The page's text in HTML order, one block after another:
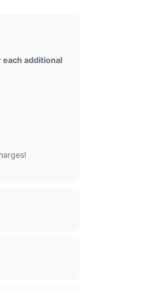
each additional